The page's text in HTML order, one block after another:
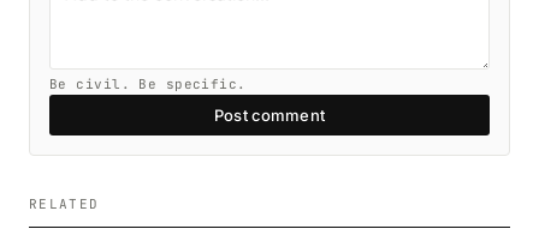
Be civil. Be specific.
Post comment
RELATED